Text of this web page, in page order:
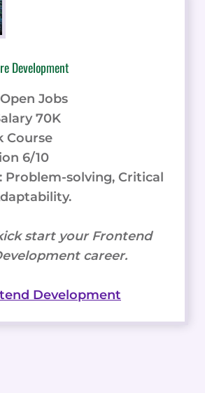
Development
Jobs
70K
Course
6/10
Problem-solving, Critical
start your Frontend
career.
Development